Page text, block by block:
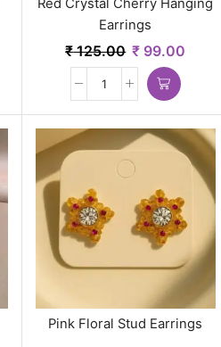
Red Crystal Cherry Hanging
Earrings
₹125.00 ₹ 99.00
Pink Floral Stud Earrings